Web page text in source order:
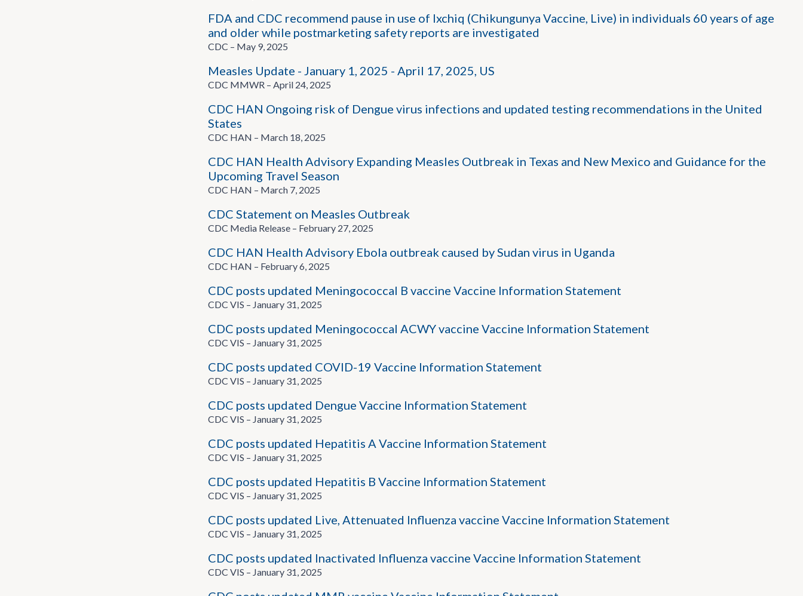
FDA and CDC recommend pause in use of Ixchiq (Chikungunya Vaccine, Live) in individuals 60 years of age
and older while postmarketing safety reports are investigated
CDC – May 9, 2025
Measles Update - January 1, 2025 - April 17, 2025, US
CDC MMWR – April 24, 2025
CDC HAN Ongoing risk of Dengue virus infections and updated testing recommendations in the United
States
CDC HAN – March 18, 2025
CDC HAN Health Advisory Expanding Measles Outbreak in Texas and New Mexico and Guidance for the
Upcoming Travel Season
CDC HAN – March 7, 2025
CDC Statement on Measles Outbreak
CDC Media Release – February 27, 2025
CDC HAN Health Advisory Ebola outbreak caused by Sudan virus in Uganda
CDC HAN – February 6, 2025
CDC posts updated Meningococcal B vaccine Vaccine Information Statement
CDC VIS – January 31, 2025
CDC posts updated Meningococcal ACWY vaccine Vaccine Information Statement
CDC VIS – January 31, 2025
CDC posts updated COVID-19 Vaccine Information Statement
CDC VIS – January 31, 2025
CDC posts updated Dengue Vaccine Information Statement
CDC VIS – January 31, 2025
CDC posts updated Hepatitis A Vaccine Information Statement
CDC VIS – January 31, 2025
CDC posts updated Hepatitis B Vaccine Information Statement
CDC VIS – January 31, 2025
CDC posts updated Live, Attenuated Influenza vaccine Vaccine Information Statement
CDC VIS – January 31, 2025
CDC posts updated Inactivated Influenza vaccine Vaccine Information Statement
CDC VIS – January 31, 2025